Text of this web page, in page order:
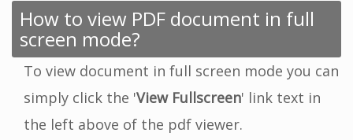
How to view PDF document in full
screen mode?
To view document in full screen mode you can
simply click the 'View Fullscreen' link text in
the left above of the pdf viewer.